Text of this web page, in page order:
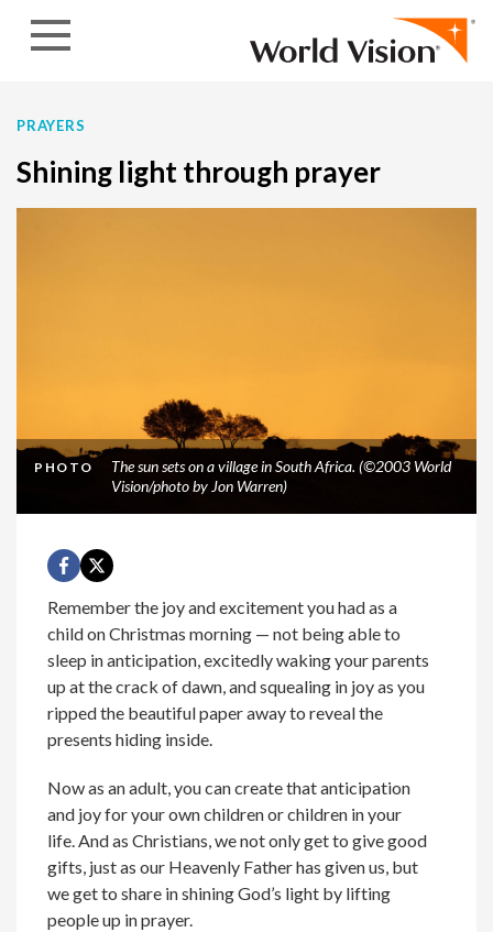
PRAYERS
Shining light through prayer
PHOTO
The sun sets on a village in South Africa. (©2003 World
Vision/photo by Jon Warren)
Remember the joy and excitement you had as a
child on Christmas morning — not being able to
sleep in anticipation, excitedly waking your parents
up at the crack of dawn, and squealing in joy as you
ripped the beautiful paper away to reveal the
presents hiding inside.
Now as an adult, you can create that anticipation
and joy for your own children or children in your
life. And as Christians, we not only get to give good
gifts, just as our Heavenly Father has given us, but
we get to share in shining God’s light by lifting
people up in prayer.